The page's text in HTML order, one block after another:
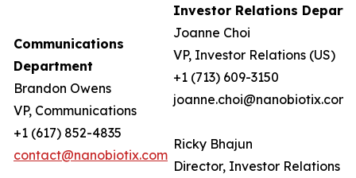
Communications
Department
Brandon Owens
VP, Communications
+1 (617) 852-4835
contact@nanobiotix.com
Investor Relations
Joanne Choi
VP, Investor Relations (US)
+1 (713) 609-3150
joanne.choi@nanobiotix.com
Ricky Bhajun
Director, Investor Relations